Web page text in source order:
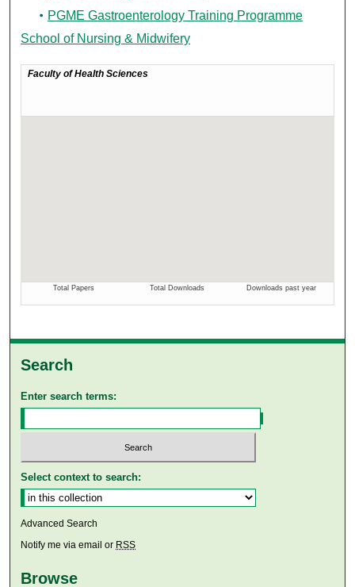
PGME Gastroenterology Training Programme
School of Nursing & Midwifery
Search
Enter search terms:
Select context to search:
Advanced Search
Notify me via email or RSS
Browse